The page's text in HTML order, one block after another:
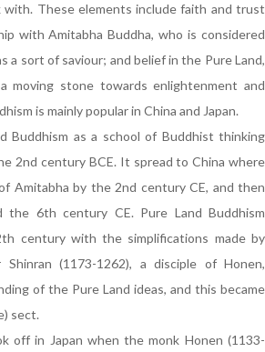
These elements include faith and trust
with Amitabha Buddha, who is considered
a sort of saviour; and belief in the Pure Land,
moving stone towards enlightenment and
is mainly popular in China and Japan.
Buddhism as a school of Buddhist thinking
2nd century BCE. It spread to China where
Amitabha by the 2nd century CE, and then
the 6th century CE. Pure Land Buddhism
century with the simplifications made by
(1173-1262), a disciple of Honen,
of the Pure Land ideas, and this became
sect.
off in Japan when the monk Honen (1133-